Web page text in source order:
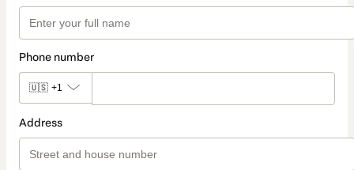
Phone number
🇺🇸 +1
Address